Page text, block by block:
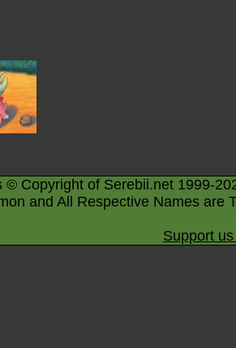
© Copyright of Serebii.net 1999-
and All Respective Names are
Support